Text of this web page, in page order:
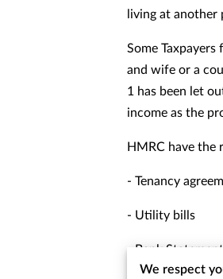
living at another
Some
and wife or a
1 has been let
income as the
HMRC have the
- Tenancy
- Utility bills
- Bank
We respect